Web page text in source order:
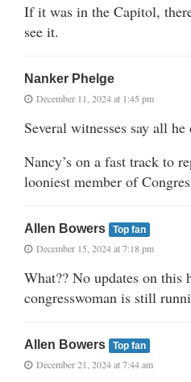
If it was in the Capitol,
see it.
Nanker Phelge
December 11, 2024 at 1:45 pm
Several witnesses say all
Nancy’s on a fast track to
looniest member of
Allen Bowers Top fan
December 15, 2024 at 7:18 pm
What?? No updates on this
congresswoman is still
Allen Bowers Top fan
December 21, 2024 at 7:44 am